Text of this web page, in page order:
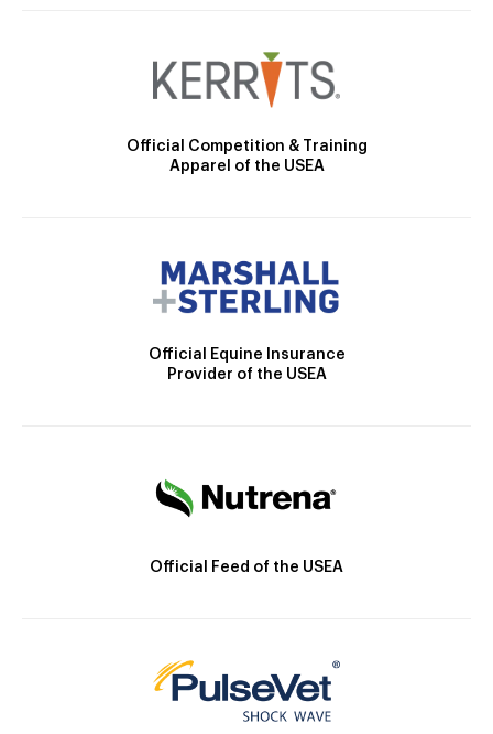
Official Competition & Training
Apparel of the USEA
Official Equine Insurance
Provider of the USEA
Official Feed of the USEA